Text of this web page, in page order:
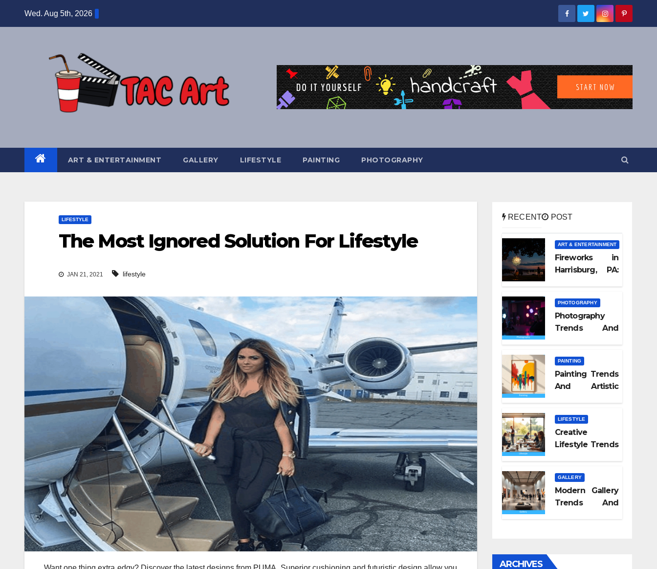
Wed. Aug 5th, 2026
ART & ENTERTAINMENT GALLERY LIFESTYLE PAINTING PHOTOGRAPHY
LIFESTYLE
The Most Ignored Solution For Lifestyle
JAN 21, 2021 lifestyle
RECENT POST
ART & ENTERTAINMENT
Fireworks in
Harrisburg, PA:
PHOTOGRAPHY
Photography
Trends And
PAINTING
Painting Trends
And Artistic
LIFESTYLE
Creative
Lifestyle Trends
GALLERY
Modern Gallery
Trends And
ARCHIVES